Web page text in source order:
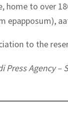
home to over
epapposum),
to the
Agency –